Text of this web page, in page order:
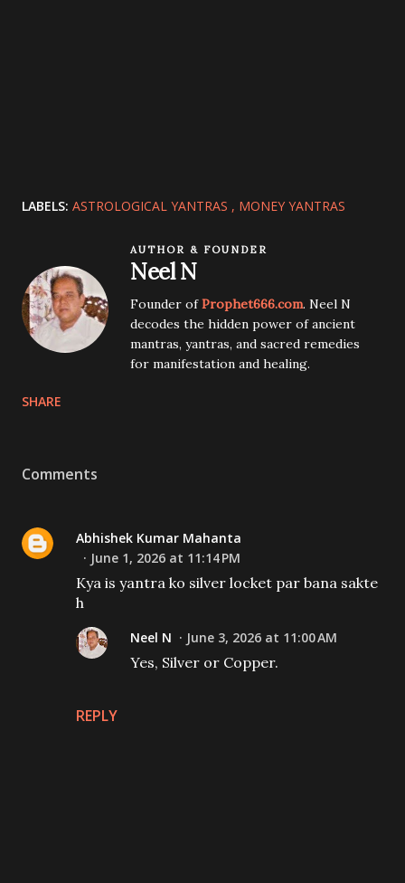
LABELS: ASTROLOGICAL YANTRAS MONEY YANTRAS
AUTHOR & FOUNDER
Neel N
Founder ofProphet666.com. Neel N
decodes the hidden power of ancient
mantras, yantras, and sacred remedies
for manifestation and healing.
SHARE
Comments
Abhishek Kumar Mahanta
June 1, 2026 at 11:14 PM
Kya is yantra ko silver locket par bana sakte
h
REPLY
Neel N June 3, 2026 at 11:00 AM
Yes, Silver or Copper.